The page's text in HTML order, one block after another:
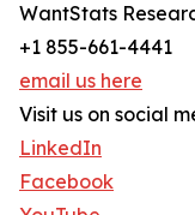
WantStats
+1 855-661-4441
email us here
Visit us on social
LinkedIn
Facebook